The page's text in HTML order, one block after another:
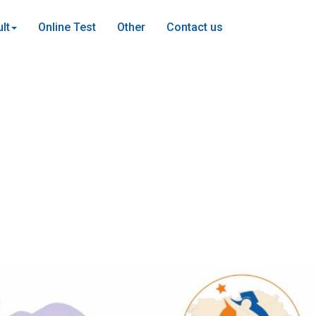
Online Test Other Contact us